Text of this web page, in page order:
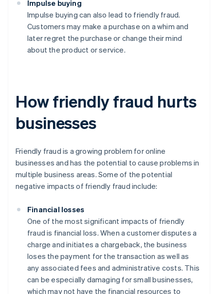
Impulse buying
Impulse buying can also lead to friendly fraud.
Customers may make a purchase on a whim and
later regret the purchase or change their mind
about the product or service.
How friendly fraud hurts
businesses
Friendly fraud is a growing problem for online
businesses and has the potential to cause problems in
multiple business areas. Some of the potential
negative impacts of friendly fraud include:
Financial losses
One of the most significant impacts of friendly
fraud is financial loss. When a customer disputes a
charge and initiates a chargeback, the business
loses the payment for the transaction as well as
any associated fees and administrative costs. This
can be especially damaging for small businesses,
which may not have the financial resources to